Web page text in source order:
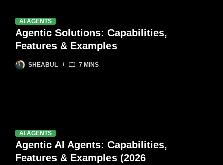
AI AGENTS
Agentic Solutions: Capabilities,
Features & Examples
SHEABUL 7 MINS
AI AGENTS
Agentic AI Agents: Capabilities,
Features & Examples (2026